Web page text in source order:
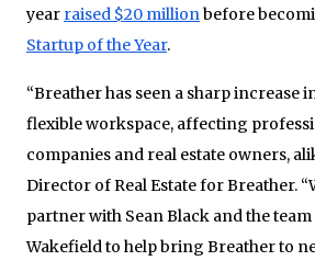
year raised $20 millionbefore
Startup of the Year.
“Breather has seen a sharp increase
flexible workspace, affecting
companies and real estate owners,
Director of Real Estate for Breather.
partner with Sean Black and the
Wakefield to help bring Breather to